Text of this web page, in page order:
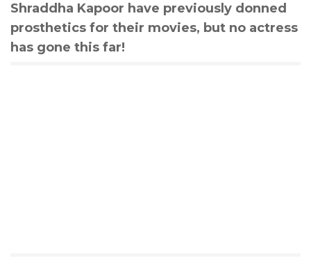
Shraddha Kapoor have previously donned
prosthetics for their movies, but no actress
has gone this far!